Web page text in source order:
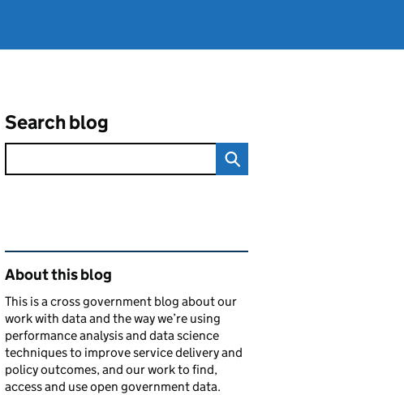
Search blog
Related content and links
About this blog
This is a cross government blog about our
work with data and the way we’re using
performance analysis and data science
techniques to improve service delivery and
policy outcomes, and our work to find,
access and use open government data.